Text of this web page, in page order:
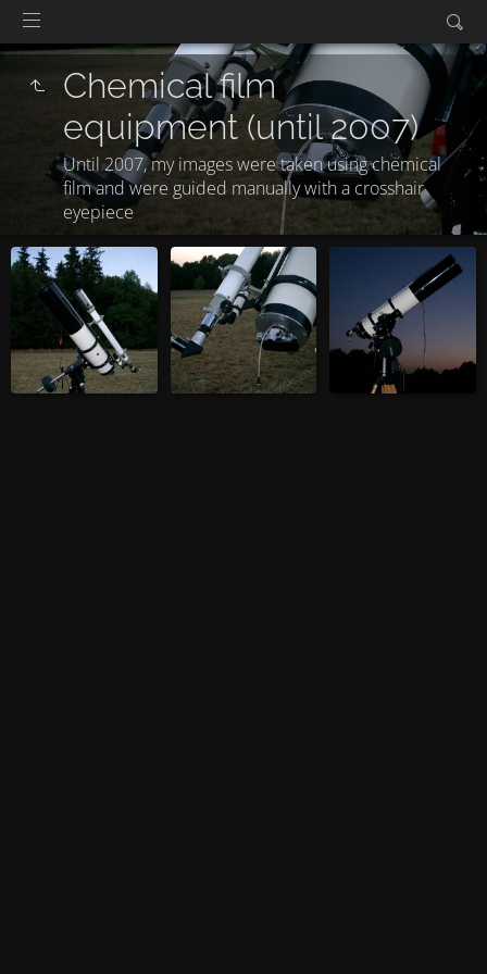
Chemical film
equipment (until 2007)
Until 2007, my images were taken using chemical
film and were guided manually with a crosshair
eyepiece